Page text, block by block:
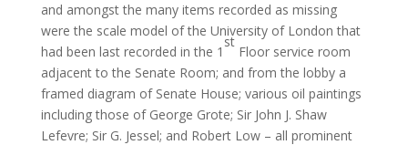
and amongst the many items recorded as missing
were the scale model of the University of London that
had been last recorded in the 1
st
Floor service room
adjacent to the Senate Room; and from the lobby a
framed diagram of Senate House; various oil paintings
including those of George Grote; Sir John J. Shaw
Lefevre; Sir G. Jessel; and Robert Low – all prominent